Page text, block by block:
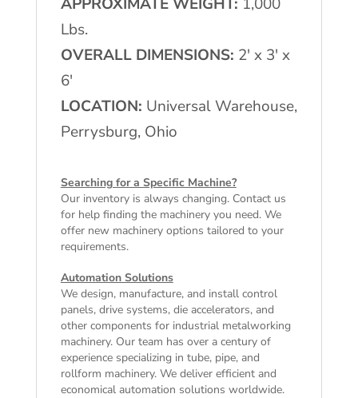
Lbs.
OVERALL DIMENSIONS: 2′ x 3′ x
6′
LOCATION: Universal Warehouse,
Perrysburg, Ohio
Searching for a Specific Machine?
Our inventory is always changing. Contact us
for help finding the machinery you need. We
offer new machineryoptions tailored to your
requirements.
Automation Solutions
We design, manufacture, and install control
panels, drive systems, die accelerators, and
other components for industrial metalworking
machinery. Our team has over a century of
experience specializing in tube, pipe, and
rollform machinery. We deliver efficient and
economical automation solutions worldwide.